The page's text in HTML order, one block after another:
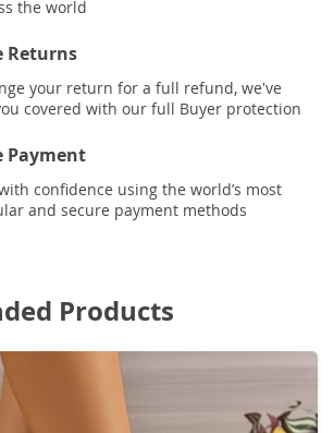
the world
Returns
your return for a full refund, we've
covered with our full Buyer protection
Payment
confidence using the world’s most
and secure payment methods
Products